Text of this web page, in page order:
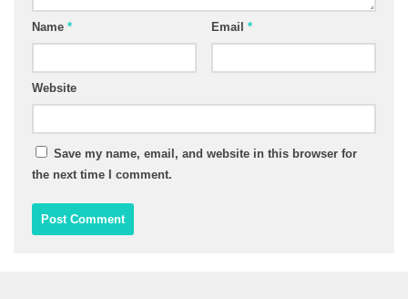
Name * Email *
Website
Save my name, email, and website in this browser for
the next time I comment.